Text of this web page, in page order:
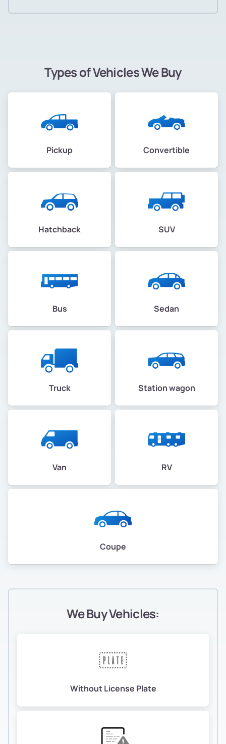
Types of Vehicles We Buy
Pickup Convertible
Hatchback SUV
Bus Sedan
Truck Station wagon
Van RV
Coupe
We Buy Vehicles:
Without License Plate